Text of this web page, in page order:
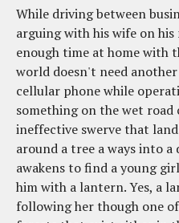
While driving between
arguing with his wife on
enough time at home with
world doesn't need
cellular phone while
something on the wet road
ineffective swerve that
around a tree a ways into a
awakens to find a young
him with a lantern. Yes, a
following her though one